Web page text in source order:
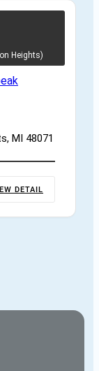
Heights)
MI 48071
DETAIL